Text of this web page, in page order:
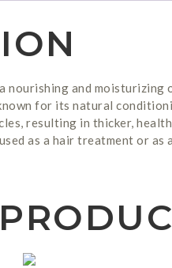
nourishing and
for its natural
resulting in thicker,
as a hair treatment or